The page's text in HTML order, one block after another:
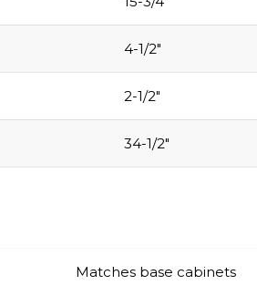
4-1/2″
2-1/2″
34-1/2″
Matches base cabinets
COLLECT YOUR